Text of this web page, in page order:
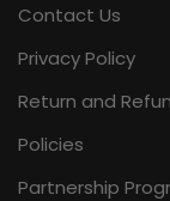
Contact Us
Privacy Policy
Return and
Policies
Partnership